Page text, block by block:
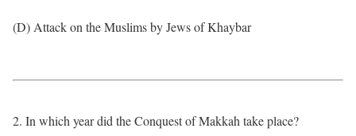
(D) Attack on the Muslims by Jews of Khaybar
2. In which year did the Conquest of Makkah take place?